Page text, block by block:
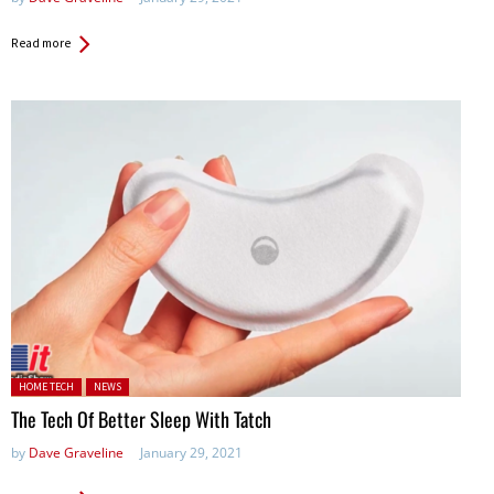
Read more
Posted in:
HOME TECH NEWS
The Tech Of Better Sleep With Tatch
by Dave Graveline January 29, 2021